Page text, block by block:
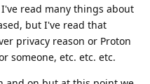
read many things about
but I've read that
privacy reason or Proton
someone, etc. etc. etc.